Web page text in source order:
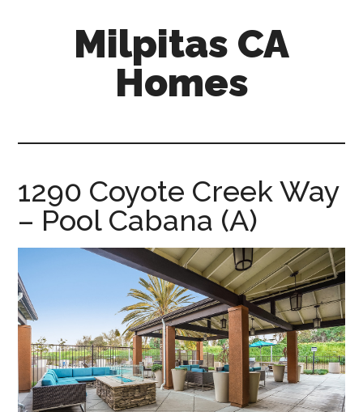
Milpitas CA
Homes
1290 Coyote Creek Way
– Pool Cabana (A)